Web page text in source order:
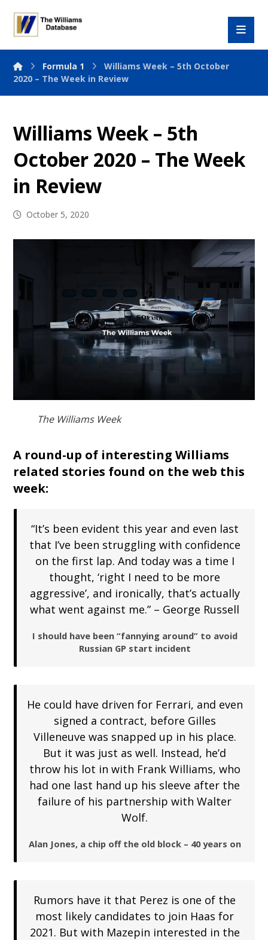
Formula 1
Williams Week – 5th October
2020 – The Week in Review
Williams Week – 5th
October 2020 – The Week
in Review
October 5, 2020
The Williams Week
A round-up of interesting Williams
related stories found on the web this
week:
“It’s been evident this year and even last
that I’ve been struggling with confidence
on the first lap. And today was a time I
thought, ‘right I need to be more
aggressive’, and ironically, that’s actually
what went against me.” – George Russell
I should have been “fannying around” to avoid
Russian GP start incident
He could have driven for Ferrari, and even
signed a contract, before Gilles
Villeneuve was snapped up in his place.
But it was just as well. Instead, he’d
throw his lot in with Frank Williams, who
had one last hand up his sleeve after the
failure of his partnership with Walter
Wolf.
Alan Jones, a chip off the old block – 40 years on
Rumors have it that Perez is one of the
most likely candidates to join Haas for
2021. But with Mazepin interested in the